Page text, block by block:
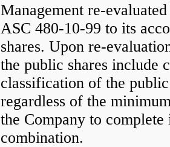
Management re-evaluated
ASC 480-10-99 to its
shares. Upon re-
the public shares include
classification of the
regardless of the
the Company to
combination.